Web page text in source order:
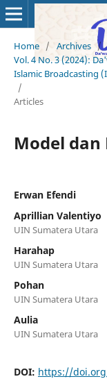
Home / Archives /
Vol. 4 No. 3 (2024):
Islamic Broadcasting
/
Articles
Model dan
Erwan Efendi
Aprillian Valentiyo
UIN Sumatera Utara
Harahap
UIN Sumatera Utara
Pohan
UIN Sumatera Utara
Aulia
UIN Sumatera Utara
DOI: https://